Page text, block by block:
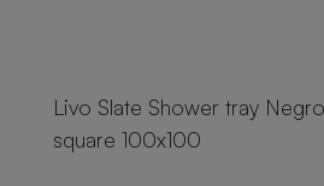
Livo Slate Shower tray Negro
square 100x100